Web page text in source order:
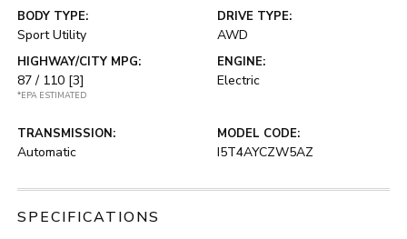
BODY TYPE:
Sport Utility
DRIVE TYPE:
AWD
HIGHWAY/CITY MPG:
87 / 110 [3]
*EPA ESTIMATED
ENGINE:
Electric
TRANSMISSION:
Automatic
MODEL CODE:
I5T4AYCZW5AZ
SPECIFICATIONS